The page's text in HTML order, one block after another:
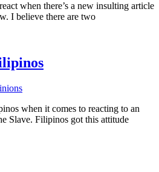
when there’s a new insulting article
I believe there are two
when it comes to reacting to an
Slave. Filipinos got this attitude